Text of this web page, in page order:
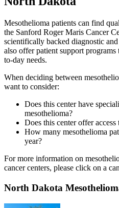
Mesothelioma patients can find
the Sanford Roger Maris Cancer
scientifically backed diagnostic
also offer patient support
to-day needs.
When deciding between
want to consider:
Does this center have
mesothelioma?
Does this center offer
How many mesothelioma
year?
For more information on
cancer centers, please click on a
North Dakota